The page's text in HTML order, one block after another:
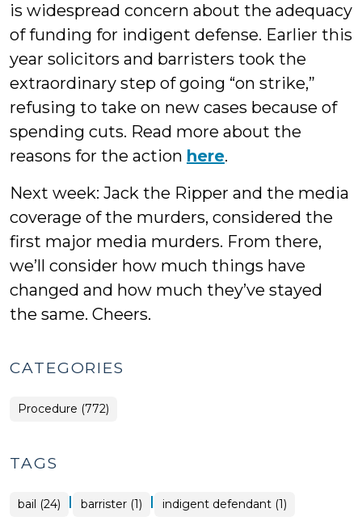
is widespread concern about the adequacy
of funding for indigent defense. Earlier this
year solicitors and barristers took the
extraordinary step of going “on strike,”
refusing to take on new cases because of
spending cuts. Read more about the
reasons for the action here.
Next week: Jack the Ripper and the media
coverage of the murders, considered the
first major media murders. From there,
we’ll consider how much things have
changed and how much they’ve stayed
the same. Cheers.
CATEGORIES
Procedure (772)
TAGS
bail (24) barrister (1) indigent defendant (1)